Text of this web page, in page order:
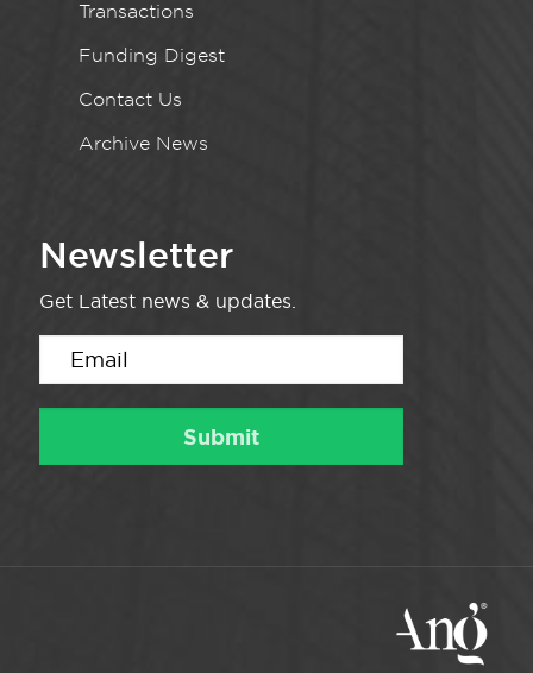
Transactions
Funding Digest
Contact Us
Archive News
Newsletter
Get Latest news & updates.